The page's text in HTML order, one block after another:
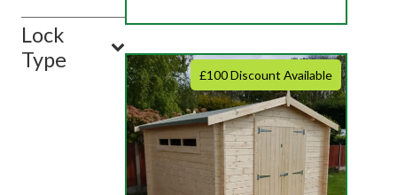
Lock
Type
£100 Discount Available